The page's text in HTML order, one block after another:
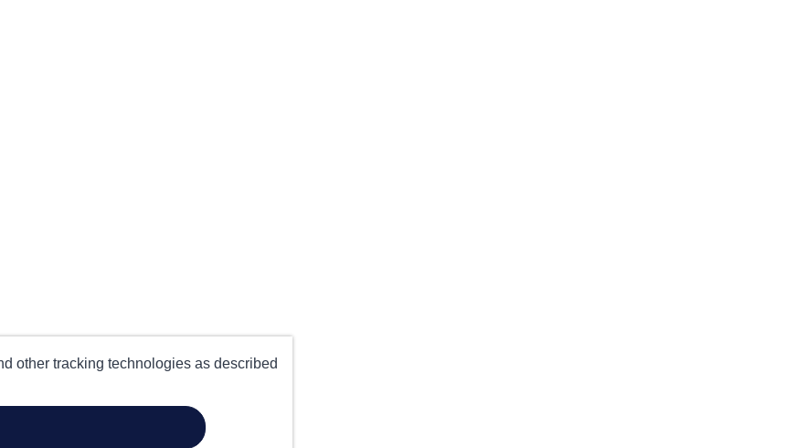
other tracking technologies as described